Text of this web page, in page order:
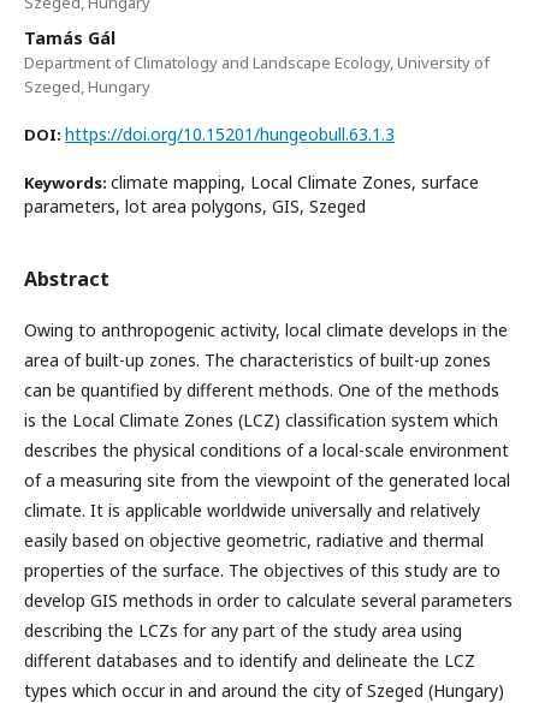
Tamás Gál
Department of Climatology and Landscape Ecology, University of
Szeged, Hungary
DOI: https://doi.org/10.15201/hungeobull.63.1.3
Keywords: climate mapping, Local Climate Zones, surface
parameters, lot area polygons, GIS, Szeged
Abstract
Owing to anthropogenic activity, local climate develops in the
area of built-up zones. The characteristics of built-up zones
can be quantified by different methods. One of the methods
is the Local Climate Zones (LCZ) classification system which
describes the physical conditions of a local-scale environment
of a measuring site from the viewpoint of the generated local
climate. It is applicable worldwide universally and relatively
easily based on objective geometric, radiative and thermal
properties of the surface. The objectives of this study are to
develop GIS methods in order to calculate several parameters
describing the LCZs for any part of the study area using
different databases and to identify and delineate the LCZ
types which occur in and around the city of Szeged (Hungary)